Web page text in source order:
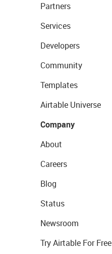
Partners
Services
Developers
Community
Templates
Airtable Universe
Company
About
Careers
Blog
Status
Newsroom
Try Airtable For Free